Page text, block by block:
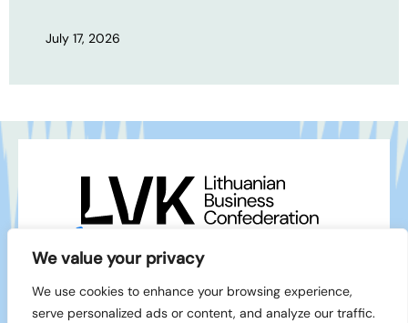
We value your privacy
We use cookies to enhance your browsing experience,
serve personalized ads or content, and analyze our traffic.
July 17, 2026
info@lvk.lt
Facebook
LinkedIn